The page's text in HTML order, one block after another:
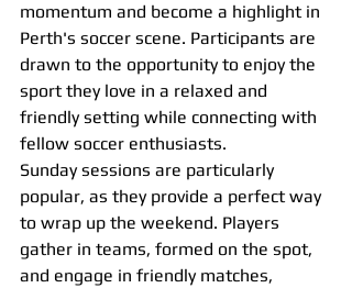
momentum and become a highlight in
Perth's soccer scene. Participants are
drawn to the opportunity to enjoy the
sport they love in a relaxed and
friendly setting while connecting with
fellow soccer enthusiasts.
Sunday sessions are particularly
popular, as they provide a perfect way
to wrap up the weekend. Players
gather in teams, formed on the spot,
and engage in friendly matches,